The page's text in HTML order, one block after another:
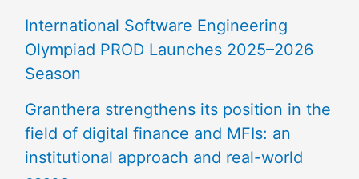
International Software Engineering
Olympiad PROD Launches 2025–2026
Season
Granthera strengthens its position in the
field of digital finance and MFIs: an
institutional approach and real-world